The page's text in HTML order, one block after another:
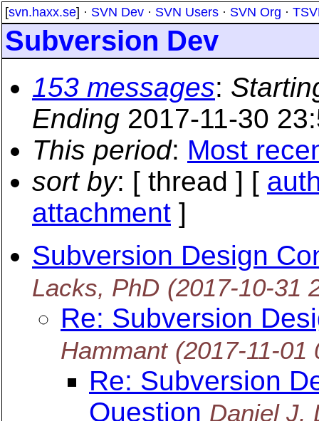
[svn.haxx.se] · SVN Dev · SVN Users · SVN Org ·
Subversion Dev
153 messages:
Ending 2017-11-30
This period: Most
sort by: [ thread ] [
attachment ]
Subversion Design
Lacks, PhD (2017-10-31
Re: Subversion
Hammant (2017-11-01
Re: Subversion
Question Daniel J.